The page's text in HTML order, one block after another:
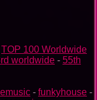
TOP 100 Worldwide
worldwide - 55th
- funkyhouse -